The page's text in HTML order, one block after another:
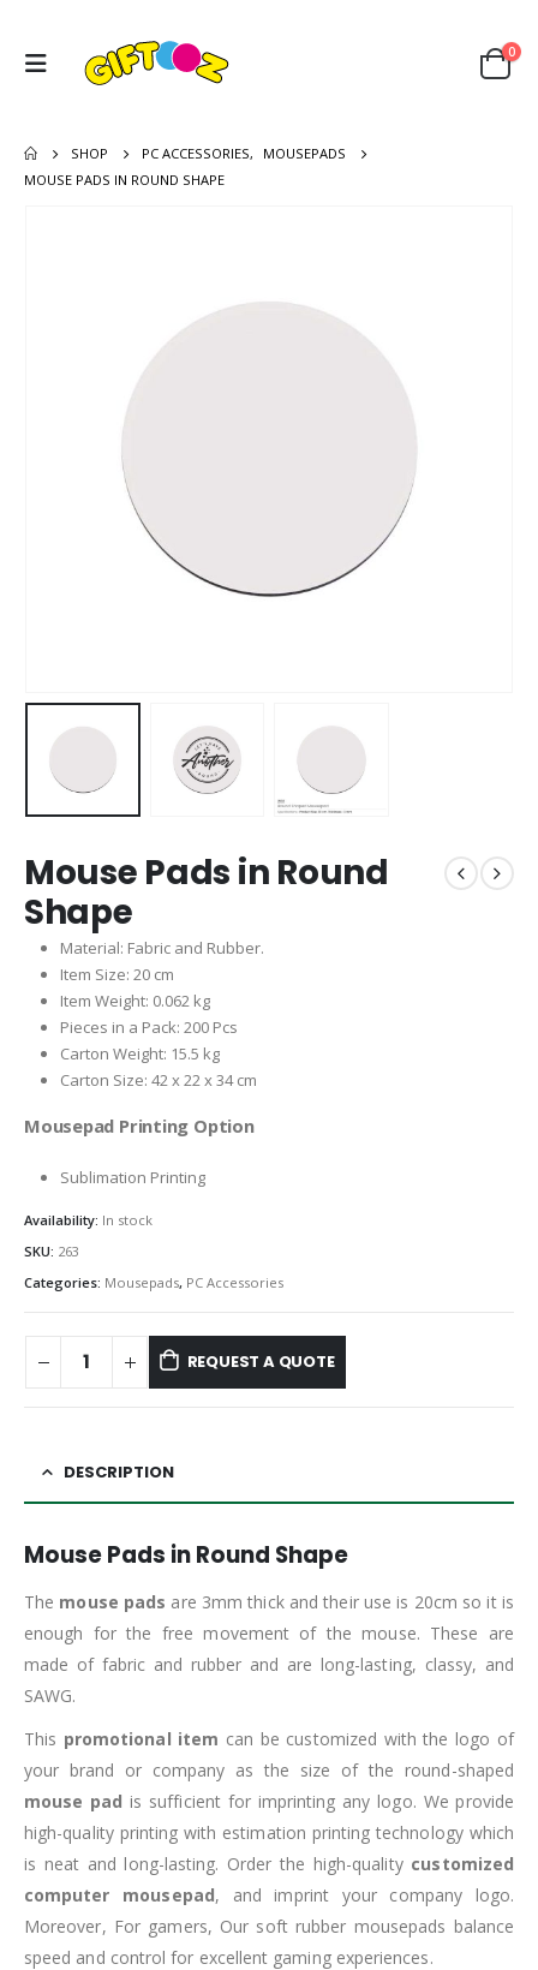
0
SHOP PC ACCESSORIES,
MOUSEPADS
MOUSE PADS IN ROUND SHAPE
Mouse Pads in Round
Shape
Material: Fabric and Rubber.
Item Size: 20 cm
Item Weight: 0.062 kg
Pieces in a Pack: 200 Pcs
Carton Weight: 15.5 kg
Carton Size: 42 x 22 x 34 cm
Mousepad Printing Option
Sublimation Printing
Availability: In stock
SKU: 263
Categories: Mousepads, PC Accessories
REQUEST A QUOTE
DESCRIPTION
Mouse Pads in Round Shape
The mouse pads are 3mm thick and their use is 20cm so it is
enough for the free movement of the mouse. These are
made of fabric and rubber and are long-lasting, classy, and
SAWG.
This promotional item can be customized with the logo of
your brand or company as the size of the round-shaped
mouse pad is sufficient for imprinting any logo. We provide
high-quality printing with estimation printing technology which
is neat and long-lasting. Order the high-quality customized
computer mousepad, and imprint your company logo.
Moreover, For gamers, Our soft rubber mousepads balance
speed and control for excellent gaming experiences.